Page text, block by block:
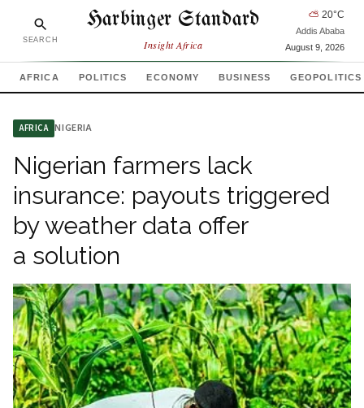
SEARCH
Harbinger Standard
Insight Africa
⛅ 20°C
Addis Ababa
August 9, 2026
AFRICA POLITICS ECONOMY BUSINESS GEOPOLITICS
AFRICA NIGERIA
Nigerian farmers lack
insurance: payouts triggered
by weather data offer
a solution